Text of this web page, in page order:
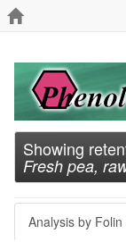
Showing
Fresh pea,
Analysis by